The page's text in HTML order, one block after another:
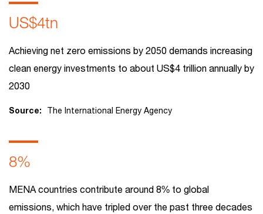
US$4tn
Achieving net zero emissions by 2050 demands increasing
clean energy investments to about US$4 trillion annually by
2030
Source: The International Energy Agency
8%
MENA countries contribute around 8% to global
emissions, which have tripled over the past three decades